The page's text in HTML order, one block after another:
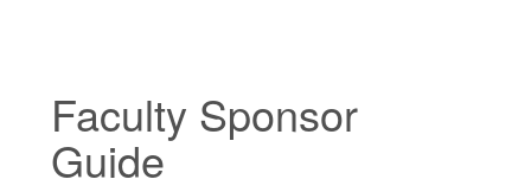
Faculty Sponsor
Guide